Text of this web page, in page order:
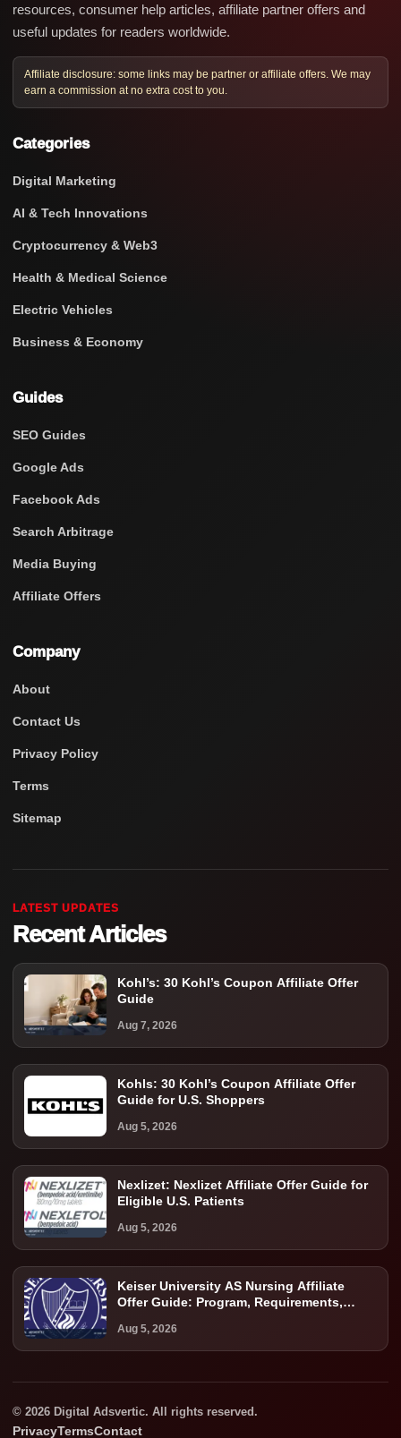
resources, consumer help articles, affiliate partner offers and
useful updates for readers worldwide.
Affiliate disclosure: some links may be partner or affiliate offers. We may
earn a commission at no extra cost to you.
Categories
Digital Marketing
AI & Tech Innovations
Cryptocurrency & Web3
Health & Medical Science
Electric Vehicles
Business & Economy
Guides
SEO Guides
Google Ads
Facebook Ads
Search Arbitrage
Media Buying
Affiliate Offers
Company
About
Contact Us
Privacy Policy
Terms
Sitemap
LATEST UPDATES
Recent Articles
Kohl’s: 30 Kohl’s Coupon Affiliate Offer
Guide
Aug 7, 2026
Kohls: 30 Kohl’s Coupon Affiliate Offer
Guide for U.S. Shoppers
Aug 5, 2026
Nexlizet: Nexlizet Affiliate Offer Guide for
Eligible U.S. Patients
Aug 5, 2026
Keiser University AS Nursing Affiliate
Offer Guide: Program, Requirements,
Aug 5, 2026
© 2026 Digital Adsvertic. All rights reserved.
PrivacyTermsContact